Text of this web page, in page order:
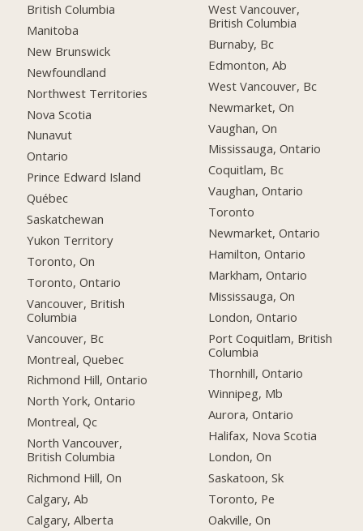
British Columbia
Manitoba
New Brunswick
Newfoundland
Northwest Territories
Nova Scotia
Nunavut
Ontario
Prince Edward Island
Québec
Saskatchewan
Yukon Territory
Toronto, On
Toronto, Ontario
Vancouver, British
Columbia
Vancouver, Bc
Montreal, Quebec
Richmond Hill, Ontario
North York, Ontario
Montreal, Qc
North Vancouver,
British Columbia
Richmond Hill, On
Calgary, Ab
Calgary, Alberta
West Vancouver,
British Columbia
Burnaby, Bc
Edmonton, Ab
West Vancouver, Bc
Newmarket, On
Vaughan, On
Mississauga, Ontario
Coquitlam, Bc
Vaughan, Ontario
Toronto
Newmarket, Ontario
Hamilton, Ontario
Markham, Ontario
Mississauga, On
London, Ontario
Port Coquitlam, British
Columbia
Thornhill, Ontario
Winnipeg, Mb
Aurora, Ontario
Halifax, Nova Scotia
London, On
Saskatoon, Sk
Toronto, Pe
Oakville, On